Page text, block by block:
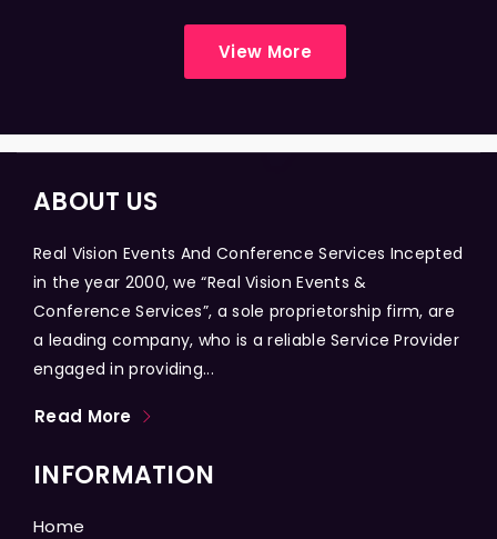
View More
ABOUT US
Real Vision Events And Conference Services Incepted
in the year 2000, we “Real Vision Events &
Conference Services”, a sole proprietorship firm, are
a leading company, who is a reliable Service Provider
engaged in providing...
Read More
INFORMATION
Home